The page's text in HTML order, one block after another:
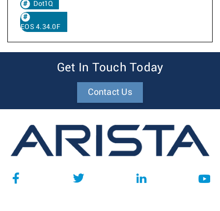
Dot1Q
EOS 4.34.0F
Get In Touch Today
Contact Us